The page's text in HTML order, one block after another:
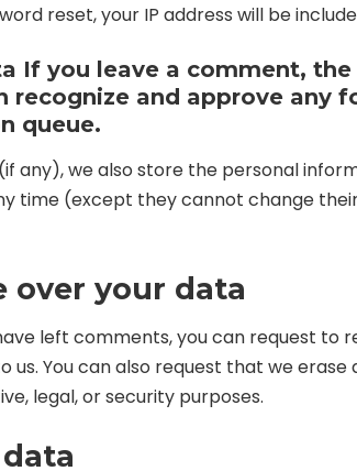
reset, your IP address will be
If you leave a comment,
recognize and approve
queue.
any), we also store the personal
time (except they cannot change
over your data
left comments, you can request
us. You can also request that we
legal, or security purposes.